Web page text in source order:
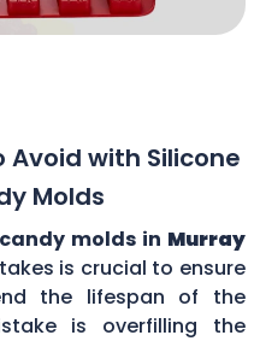
with Silicone
Molds
molds in Murray
is crucial to ensure
the lifespan of the
is overfilling the